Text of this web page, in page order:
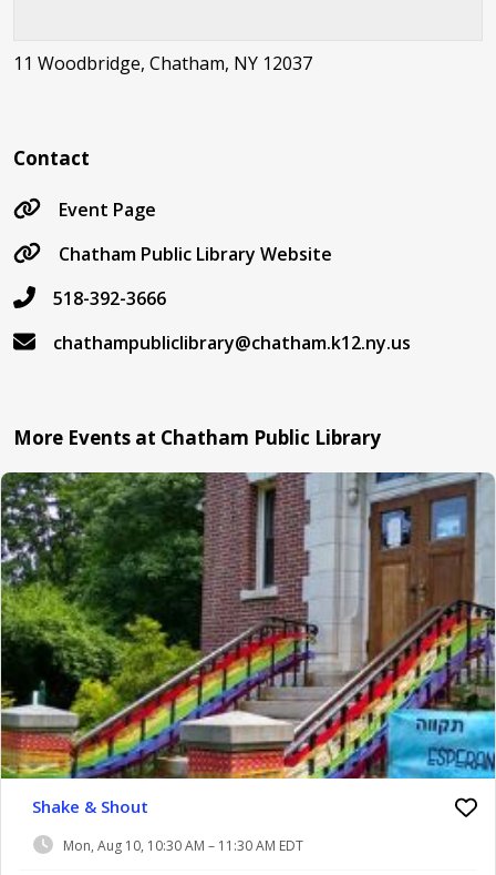
11 Woodbridge, Chatham, NY 12037
Contact
Event Page
Chatham Public Library Website
518-392-3666
chathampubliclibrary@chatham.k12.ny.us
More Events at Chatham Public Library
Shake & Shout
Mon, Aug 10, 10:30 AM – 11:30 AM EDT